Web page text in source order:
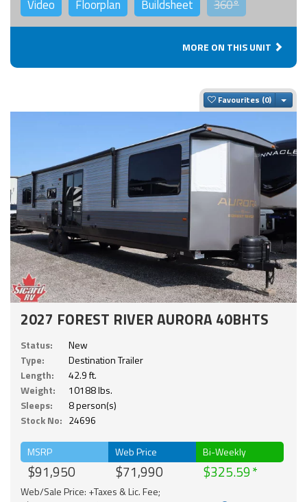
Video Floorplan Buildsheet 360°
MORE ON THIS UNIT
Favourites
2027 FOREST RIVER AURORA 40BHTS
Status:
New
Type:
Destination Trailer
Length:
42.9 ft.
Weight:
10188 lbs.
Sleeps:
8 person(s)
Stock No: 24696
MSRP
$91,950
Web Price
$71,990
Bi-Weekly
$325.59
Web/Sale Price: +Taxes & Lic. Fee;